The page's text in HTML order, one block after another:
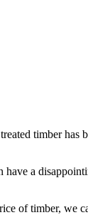
timber has
have a
of timber, we